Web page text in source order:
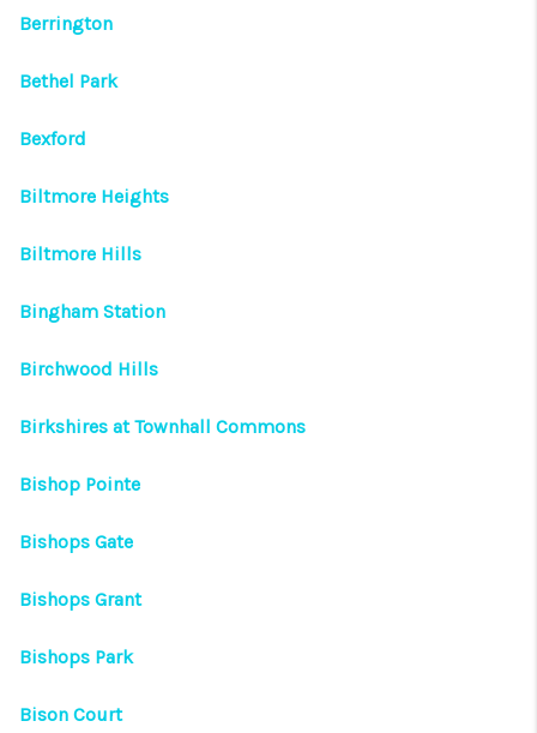
Berrington
Bethel Park
Bexford
Biltmore Heights
Biltmore Hills
Bingham Station
Birchwood Hills
Birkshires at Townhall Commons
Bishop Pointe
Bishops Gate
Bishops Grant
Bishops Park
Bison Court